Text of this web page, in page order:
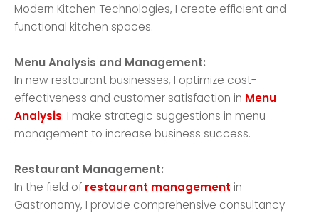
Modern Kitchen Technologies, I create efficient and
functional kitchen spaces.
Menu Analysis and Management:
In new restaurant businesses, I optimize cost-
effectiveness and customer satisfaction in Menu
Analysis. I make strategic suggestions in menu
management to increase business success.
Restaurant Management:
In the field of restaurant management in
Gastronomy, I provide comprehensive consultancy